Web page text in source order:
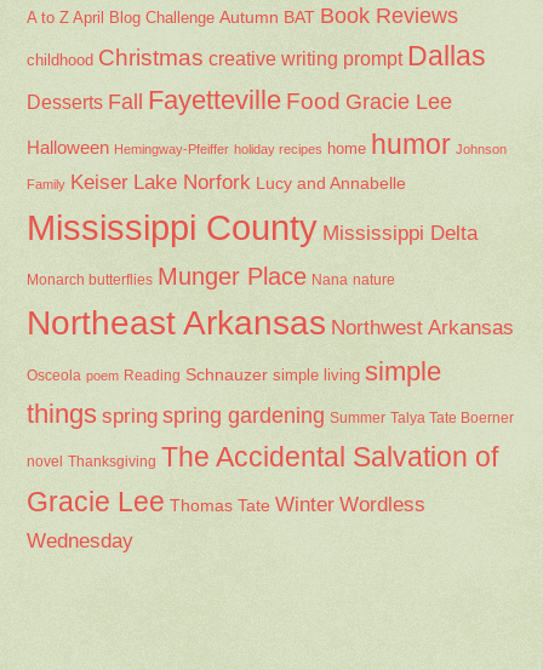
A to Z April Blog Challenge Autumn BAT Book Reviews
childhood Christmas creative writing prompt Dallas
Desserts Fall Fayetteville Food Gracie Lee
Halloween Hemingway-Pfeiffer holiday recipes home humor Johnson
Family Keiser Lake Norfork Lucy and Annabelle
Mississippi County Mississippi Delta
Monarch butterflies Munger Place Nana nature
Northeast Arkansas Northwest Arkansas
Osceola poem Reading Schnauzer simple living simple
things spring spring gardening Summer Talya Tate Boerner
novel Thanksgiving The Accidental Salvation of
Gracie Lee Thomas Tate Winter Wordless
Wednesday